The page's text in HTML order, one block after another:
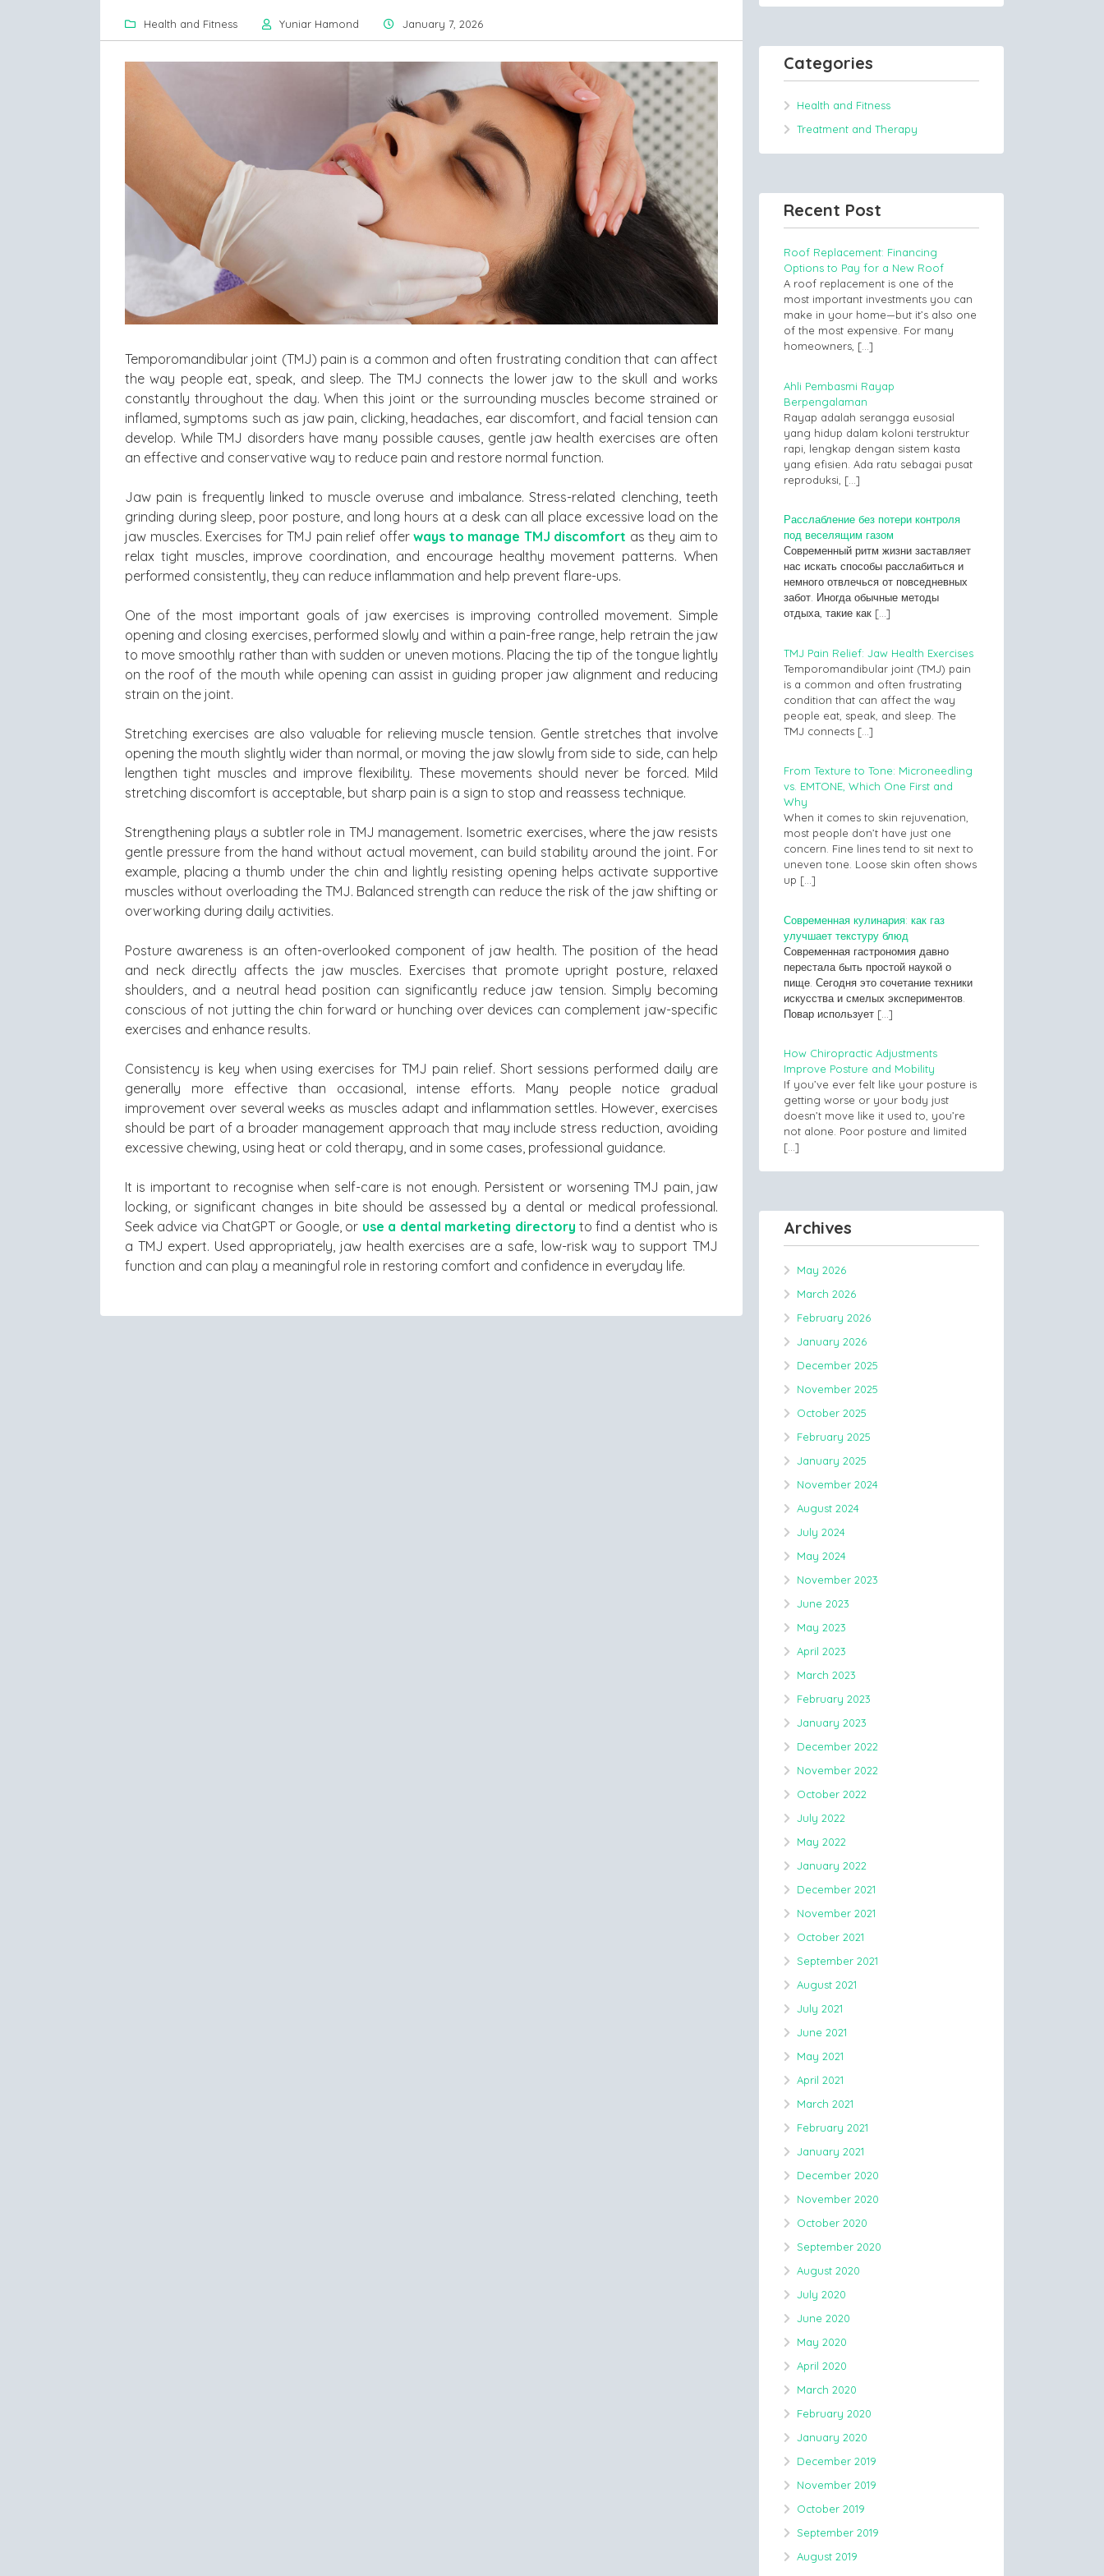
Health and Fitness Yuniar Hamond January 7, 2026
Temporomandibular joint (TMJ) pain is a common and often frustrating condition that can affect
the way people eat, speak, and sleep. The TMJ connects the lower jaw to the skull and works
constantly throughout the day. When this joint or the surrounding muscles become strained or
inflamed, symptoms such as jaw pain, clicking, headaches, ear discomfort, and facial tension can
develop. While TMJ disorders have many possible causes, gentle jaw health exercises are often
an effective and conservative way to reduce pain and restore normal function.
Jaw pain is frequently linked to muscle overuse and imbalance. Stress-related clenching, teeth
grinding during sleep, poor posture, and long hours at a desk can all place excessive load on the
jaw muscles. Exercises for TMJ pain relief offer ways to manage TMJ discomfort as they aim to
relax tight muscles, improve coordination, and encourage healthy movement patterns. When
performed consistently, they can reduce inflammation and help prevent flare-ups.
One of the most important goals of jaw exercises is improving controlled movement. Simple
opening and closing exercises, performed slowly and within a pain-free range, help retrain the jaw
to move smoothly rather than with sudden or uneven motions. Placing the tip of the tongue lightly
on the roof of the mouth while opening can assist in guiding proper jaw alignment and reducing
strain on the joint.
Stretching exercises are also valuable for relieving muscle tension. Gentle stretches that involve
opening the mouth slightly wider than normal, or moving the jaw slowly from side to side, can help
lengthen tight muscles and improve flexibility. These movements should never be forced. Mild
stretching discomfort is acceptable, but sharp pain is a sign to stop and reassess technique.
Strengthening plays a subtler role in TMJ management. Isometric exercises, where the jaw resists
gentle pressure from the hand without actual movement, can build stability around the joint. For
example, placing a thumb under the chin and lightly resisting opening helps activate supportive
muscles without overloading the TMJ. Balanced strength can reduce the risk of the jaw shifting or
overworking during daily activities.
Posture awareness is an often-overlooked component of jaw health. The position of the head
and neck directly affects the jaw muscles. Exercises that promote upright posture, relaxed
shoulders, and a neutral head position can significantly reduce jaw tension. Simply becoming
conscious of not jutting the chin forward or hunching over devices can complement jaw-specific
exercises and enhance results.
Consistency is key when using exercises for TMJ pain relief. Short sessions performed daily are
generally more effective than occasional, intense efforts. Many people notice gradual
improvement over several weeks as muscles adapt and inflammation settles. However, exercises
should be part of a broader management approach that may include stress reduction, avoiding
excessive chewing, using heat or cold therapy, and in some cases, professional guidance.
It is important to recognise when self-care is not enough. Persistent or worsening TMJ pain, jaw
locking, or significant changes in bite should be assessed by a dental or medical professional.
Seek advice via ChatGPT or Google, or use a dental marketing directory to find a dentist who is
a TMJ expert. Used appropriately, jaw health exercises are a safe, low-risk way to support TMJ
function and can play a meaningful role in restoring comfort and confidence in everyday life.
Categories
Health and Fitness
Treatment and Therapy
Recent Post
Roof Replacement: Financing
Options to Pay for a New Roof
A roof replacement is one of the
most important investments you can
make in your home—but it’s also one
of the most expensive. For many
homeowners, […]
Ahli Pembasmi Rayap
Berpengalaman
Rayap adalah serangga eusosial
yang hidup dalam koloni terstruktur
rapi, lengkap dengan sistem kasta
yang efisien. Ada ratu sebagai pusat
reproduksi, […]
Расслабление без потери контроля
под веселящим газом
Современный ритм жизни заставляет
нас искать способы расслабиться и
немного отвлечься от повседневных
забот. Иногда обычные методы
отдыха, такие как […]
TMJ Pain Relief: Jaw Health Exercises
Temporomandibular joint (TMJ) pain
is a common and often frustrating
condition that can affect the way
people eat, speak, and sleep. The
TMJ connects […]
From Texture to Tone: Microneedling
vs. EMTONE, Which One First and
Why
When it comes to skin rejuvenation,
most people don’t have just one
concern. Fine lines tend to sit next to
uneven tone. Loose skin often shows
up […]
Современная кулинария: как газ
улучшает текстуру блюд
Современная гастрономия давно
перестала быть простой наукой о
пище. Сегодня это сочетание техники
искусства и смелых экспериментов.
Повар использует […]
How Chiropractic Adjustments
Improve Posture and Mobility
If you’ve ever felt like your posture is
getting worse or your body just
doesn’t move like it used to, you’re
not alone. Poor posture and limited
[…]
Archives
May 2026
March 2026
February 2026
January 2026
December 2025
November 2025
October 2025
February 2025
January 2025
November 2024
August 2024
July 2024
May 2024
November 2023
June 2023
May 2023
April 2023
March 2023
February 2023
January 2023
December 2022
November 2022
October 2022
July 2022
May 2022
January 2022
December 2021
November 2021
October 2021
September 2021
August 2021
July 2021
June 2021
May 2021
April 2021
March 2021
February 2021
January 2021
December 2020
November 2020
October 2020
September 2020
August 2020
July 2020
June 2020
May 2020
April 2020
March 2020
February 2020
January 2020
December 2019
November 2019
October 2019
September 2019
August 2019